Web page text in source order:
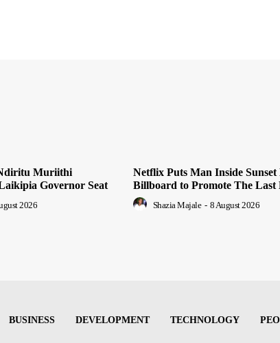
Muriithi
Governor Seat
2026
Netflix Puts Man Inside
Billboard to Promote The Last
Shazia Majale - 8 August 2026
BUSINESS DEVELOPMENT TECHNOLOGY